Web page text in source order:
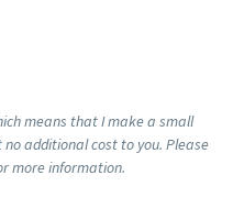
means that I make a small
additional cost to you. Please
more information.